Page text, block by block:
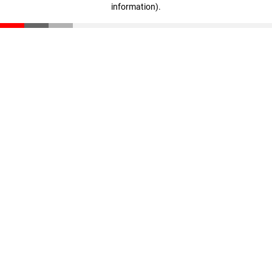
information).